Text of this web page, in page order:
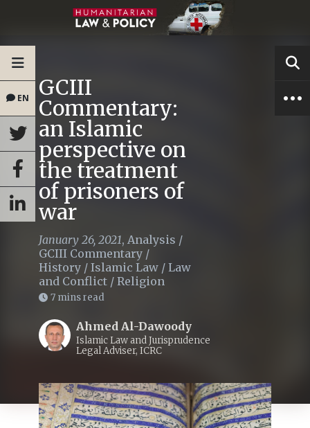
EN GCIII
Commentary:
an Islamic
perspective on
the treatment
of prisoners of
war
January 26, 2021, Analysis /
GCIII Commentary /
History / Islamic Law / Law
and Conflict / Religion
7 mins read
Ahmed Al-Dawoody
Islamic Law and Jurisprudence
Legal Adviser, ICRC